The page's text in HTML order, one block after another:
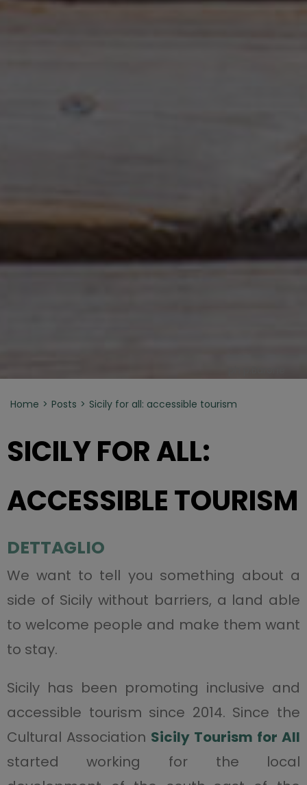
Home Posts Sicily for all: accessible tourism
SICILY FOR ALL:
ACCESSIBLE TOURISM
DETTAGLIO
We want to tell you something about a
side of Sicily without barriers, a land able
to welcome people and make them want
to stay.
Sicily has been promoting inclusive and
accessible tourism since 2014. Since the
Cultural Association Sicily Tourism for All
started working for the local